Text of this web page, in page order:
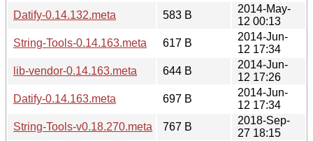
Datify-0.14.132.meta
583 B
2014-May-
12 00:13
String-Tools-0.14.163.meta
617 B
2014-Jun-
12 17:34
lib-vendor-0.14.163.meta
644 B
2014-Jun-
12 17:26
Datify-0.14.163.meta
697 B
2014-Jun-
12 17:34
String-Tools-v0.18.270.meta
767 B
2018-Sep-
27 18:15